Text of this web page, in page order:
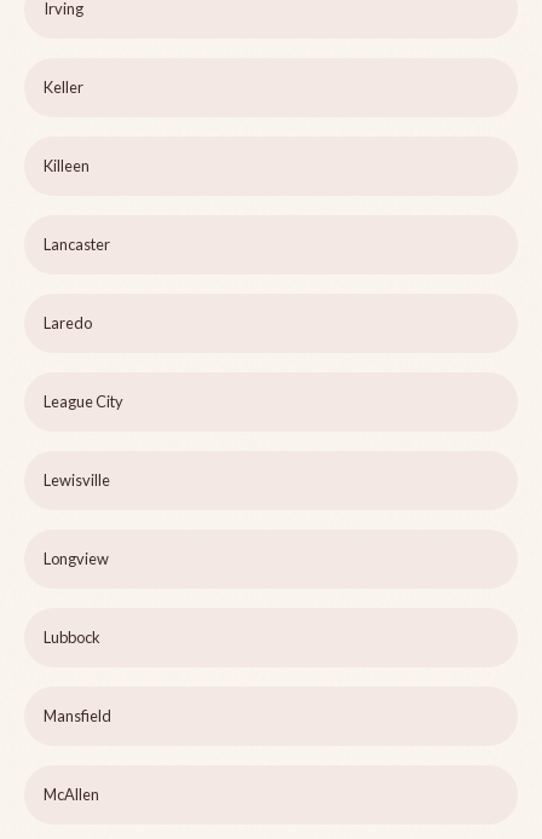
Irving
Keller
Killeen
Lancaster
Laredo
League City
Lewisville
Longview
Lubbock
Mansfield
McAllen